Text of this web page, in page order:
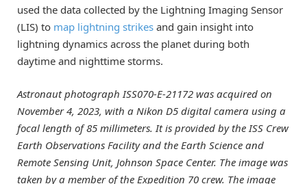
used the data collected by the Lightning Imaging Sensor
(LIS) to map lightning strikes and gain insight into
lightning dynamics across the planet during both
daytime and nighttime storms.
Astronaut photograph ISS070-E-21172 was acquired on
November 4, 2023, with a Nikon D5 digital camera using a
focal length of 85 millimeters. It is provided by the ISS Crew
Earth Observations Facility and the Earth Science and
Remote Sensing Unit, Johnson Space Center. The image was
taken by a member of the Expedition 70 crew. The image